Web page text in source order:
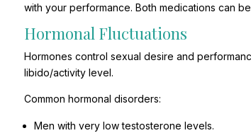
with your performance. Both medications can
Hormonal Fluctuations
Hormones control sexual desire and
libido/activity level.
Common hormonal disorders:
Men with very low testosterone levels.